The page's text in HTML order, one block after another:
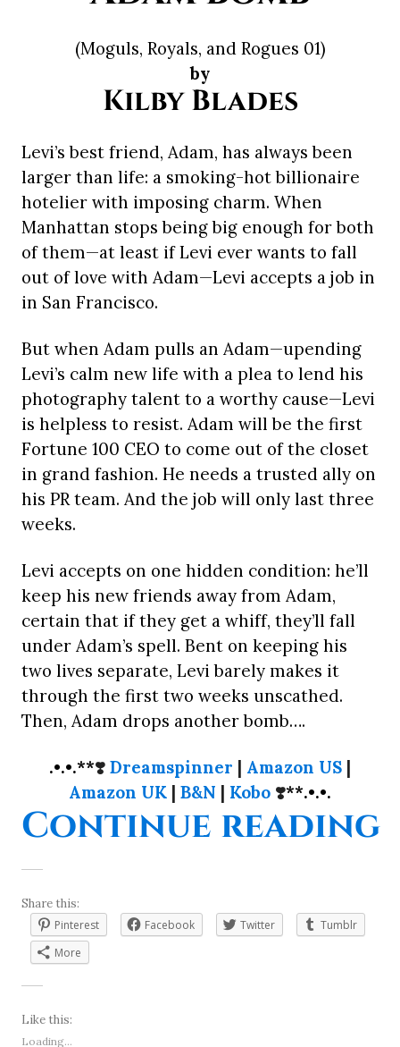
(Moguls, Royals, and Rogues 01)
by
Kilby Blades
Levi’s best friend, Adam, has always been
larger than life: a smoking-hot billionaire
hotelier with imposing charm. When
Manhattan stops being big enough for both
of them—at least if Levi ever wants to fall
out of love with Adam—Levi accepts a job in
in San Francisco.
But when Adam pulls an Adam—upending
Levi’s calm new life with a plea to lend his
photography talent to a worthy cause—Levi
is helpless to resist. Adam will be the first
Fortune 100 CEO to come out of the closet
in grand fashion. He needs a trusted ally on
his PR team. And the job will only last three
weeks.
Levi accepts on one hidden condition: he’ll
keep his new friends away from Adam,
certain that if they get a whiff, they’ll fall
under Adam’s spell. Bent on keeping his
two lives separate, Levi barely makes it
through the first two weeks unscathed.
Then, Adam drops another bomb….
.•.•.**❣️ Dreamspinner Amazon US
Amazon UK
B&N Kobo ❣️**.•.•.
Continue reading
Share this:
Pinterest
Facebook Twitter
Tumblr
More
Like this:
Loading...